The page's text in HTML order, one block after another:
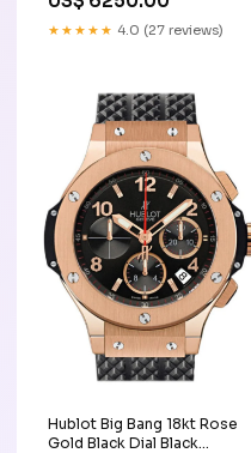
Color:Black
★★★★★ 4.0 (27 reviews)
Hublot Big Bang 18kt Rose
Gold Black Dial Black